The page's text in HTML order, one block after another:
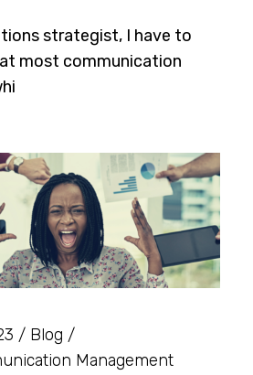
strategist, I have to
most communication
Blog
Management